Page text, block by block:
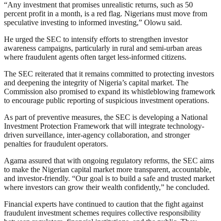
“Any investment that promises unrealistic returns, such as 50
percent profit in a month, is a red flag. Nigerians must move from
speculative investing to informed investing,” Olowu said.
He urged the SEC to intensify efforts to strengthen investor
awareness campaigns, particularly in rural and semi-urban areas
where fraudulent agents often target less-informed citizens.
The SEC reiterated that it remains committed to protecting investors
and deepening the integrity of Nigeria’s capital market. The
Commission also promised to expand its whistleblowing framework
to encourage public reporting of suspicious investment operations.
As part of preventive measures, the SEC is developing a National
Investment Protection Framework that will integrate technology-
driven surveillance, inter-agency collaboration, and stronger
penalties for fraudulent operators.
Agama assured that with ongoing regulatory reforms, the SEC aims
to make the Nigerian capital market more transparent, accountable,
and investor-friendly. “Our goal is to build a safe and trusted market
where investors can grow their wealth confidently,” he concluded.
Financial experts have continued to caution that the fight against
fraudulent investment schemes requires collective responsibility